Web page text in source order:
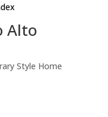
Alto
Style Home